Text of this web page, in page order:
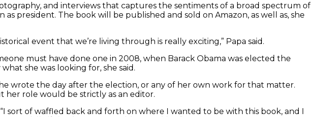
and interviews that captures the sentiments of a broad spectrum of
president. The book will be published and sold on Amazon, as well as, she
event that we’re living through is really exciting,” Papa said.
must have done one in 2008, when Barack Obama was elected the
she was looking for, she said.
wrote the day after the election, or any of her own work for that matter.
her role would be strictly as an editor.
sort of waffled back and forth on where I wanted to be with this book, and I